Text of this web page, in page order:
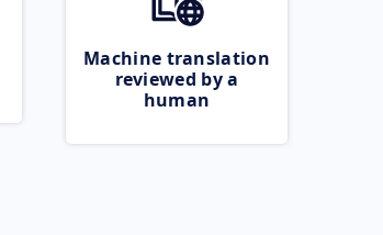
Machine translation
reviewed by a
human